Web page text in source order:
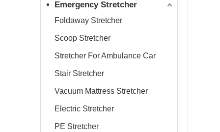
Emergency Stretcher
Foldaway Stretcher
Scoop Stretcher
Stretcher For Ambulance Car
Stair Stretcher
Vacuum Mattress Stretcher
Electric Stretcher
PE Stretcher